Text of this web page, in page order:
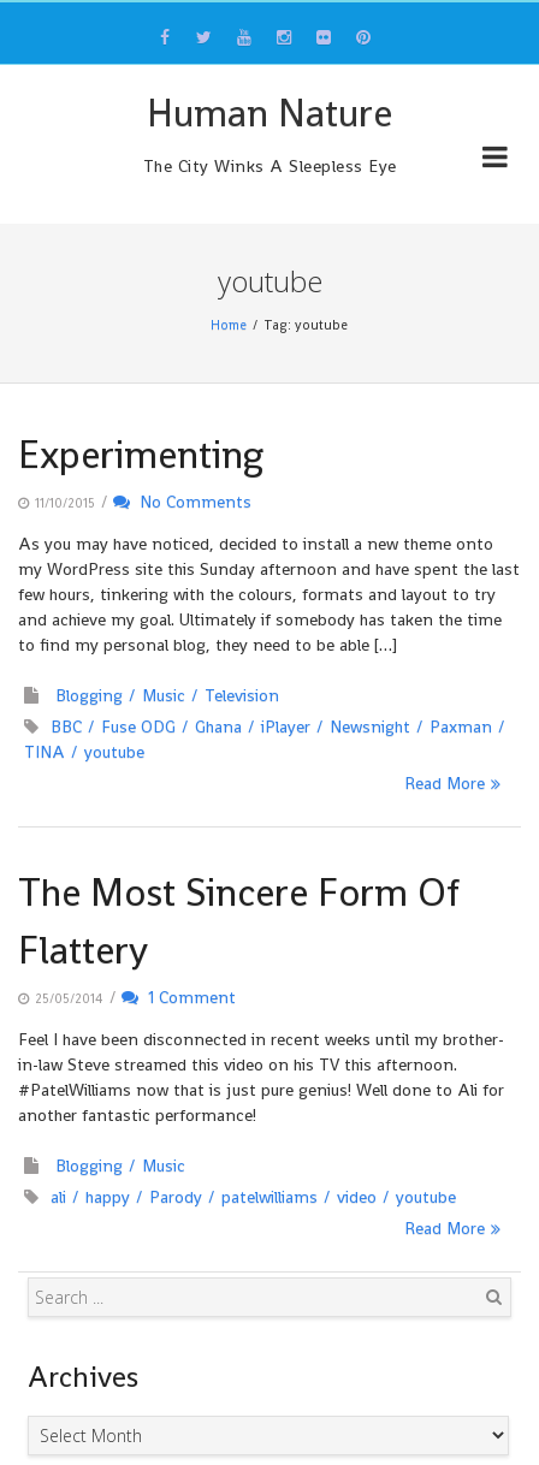
content
Human Nature
The City Winks A Sleepless Eye
youtube
Home Tag: youtube
Experimenting
11/10/2015 /
No Comments
As you may have noticed, decided to install a new theme onto
my WordPress site this Sunday afternoon and have spent the last
few hours, tinkering with the colours, formats and layout to try
and achieve my goal. Ultimately if somebody has taken the time
to find my personal blog, they need to be able […]
Blogging Music
Television
BBC
Fuse ODG Ghana iPlayer Newsnight
Paxman
TINA
youtube
Read More
The Most Sincere Form Of
Flattery
25/05/2014 /
1 Comment
Feel I have been disconnected in recent weeks until my brother-
in-law Steve streamed this video on his TV this afternoon.
#PatelWilliams now that is just pure genius! Well done to Ali for
another fantastic performance!
Blogging
Music
ali
happy Parody patelwilliams video
youtube
Read More
Archives
Archives